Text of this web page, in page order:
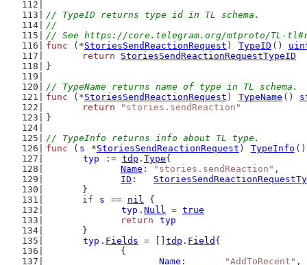
// TypeID returns type id in TL schema.
//
// See https://core.telegram.org/mtproto/TL-
func (*StoriesSendReactionRequest ) TypeID ()
return
StoriesSendReactionRequestTypeID
}
// TypeName returns name of type in TL schema.
func (*StoriesSendReactionRequest ) TypeName ()
return
"stories.sendReaction"
}
// TypeInfo returns info about TL type.
func ( s *StoriesSendReactionRequest ) TypeInfo
typ
:= tdp . Type{
Name : "stories.sendReaction" ,
ID :
	}
if
s == nil {
typ . Null = true
return
typ
	}
typ . Fields = [] tdp . Field {
		{
Name : "AddToRecent" ,